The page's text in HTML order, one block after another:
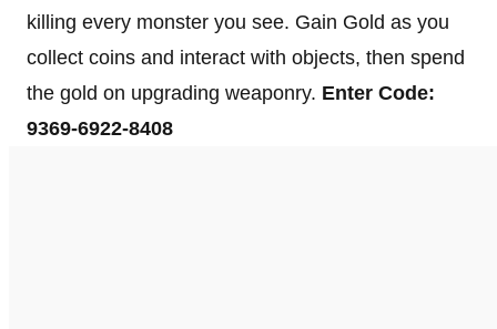
killing every monster you see. Gain Gold as you
collect coins and interact with objects, then spend
the gold on upgrading weaponry. Enter Code:
9369-6922-8408